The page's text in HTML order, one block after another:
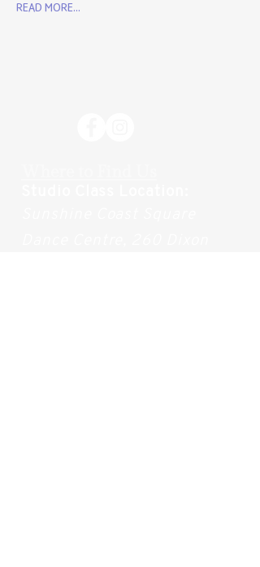
READ MORE...